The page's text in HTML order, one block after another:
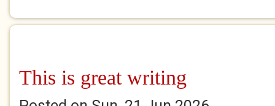
This is great writing